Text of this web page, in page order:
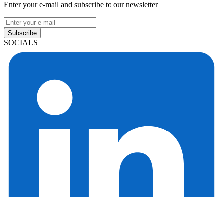
Enter your e-mail and subscribe to our newsletter
Subscribe
SOCIALS